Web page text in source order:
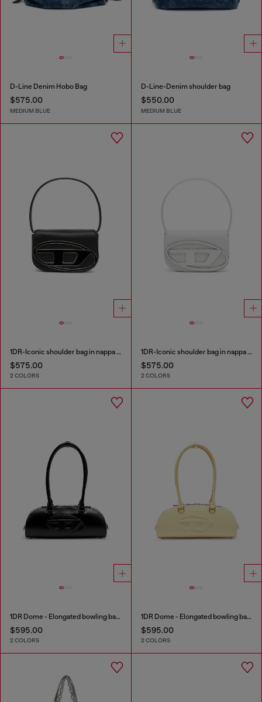
D-Line Denim Hobo Bag
$575.00
MEDIUM BLUE
D-Line-Denim shoulder bag
$550.00
MEDIUM BLUE
1DR-Iconic shoulder bag in nappa leather
$575.00
2 COLORS
1DR-Iconic shoulder bag in nappa leather
$575.00
2 COLORS
1DR Dome - Elongated bowling bag in leather
$595.00
2 COLORS
1DR Dome - Elongated bowling bag in leather
$595.00
2 COLORS